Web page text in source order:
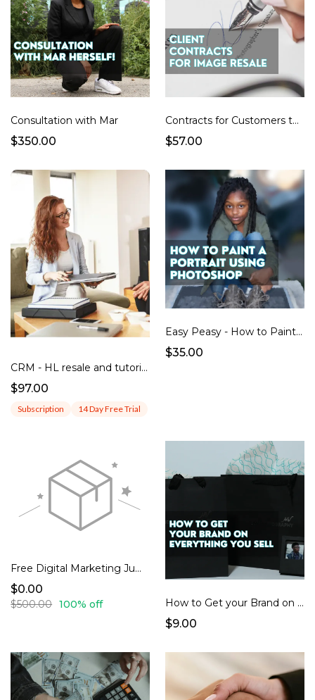
Consultation with Mar
$350.00
Contracts for Customers to Sign so you can Resell their Images and display it online
$57.00
CRM - HL resale and tutorials (subaccount)
$97.00
Subscription 14 Day Free Trial
Easy Peasy - How to Paint a Portrait using Photoshop + Additional Brushes Video Tutorial
$35.00
Free Digital Marketing Jumpstart Audit
$0.00
$500.00 100% off How to Get your Brand on Everything you Sell - with PDF and Video Instructions Included
$9.00